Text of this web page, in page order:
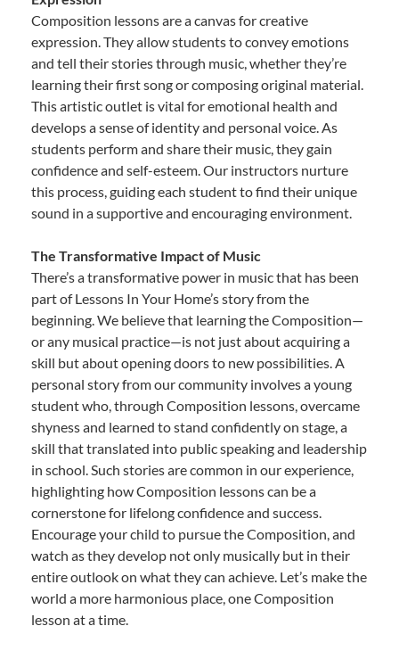
Composition lessons are a canvas for creative
expression. They allow students to convey emotions
and tell their stories through music, whether they’re
learning their first song or composing original material.
This artistic outlet is vital for emotional health and
develops a sense of identity and personal voice. As
students perform and share their music, they gain
confidence and self-esteem. Our instructors nurture
this process, guiding each student to find their unique
sound in a supportive and encouraging environment.
The Transformative Impact of Music
There’s a transformative power in music that has been
part of Lessons In Your Home’s story from the
beginning. We believe that learning the Composition—
or any musical practice—is not just about acquiring a
skill but about opening doors to new possibilities. A
personal story from our community involves a young
student who, through Composition lessons, overcame
shyness and learned to stand confidently on stage, a
skill that translated into public speaking and leadership
in school. Such stories are common in our experience,
highlighting how Composition lessons can be a
cornerstone for lifelong confidence and success.
Encourage your child to pursue the Composition, and
watch as they develop not only musically but in their
entire outlook on what they can achieve. Let’s make the
world a more harmonious place, one Composition
lesson at a time.